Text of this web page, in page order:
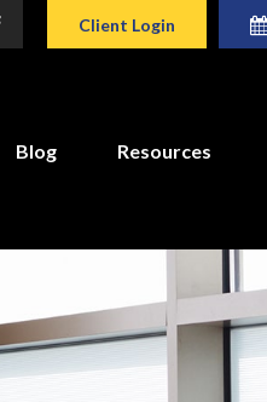
Client Login
Blog Resources